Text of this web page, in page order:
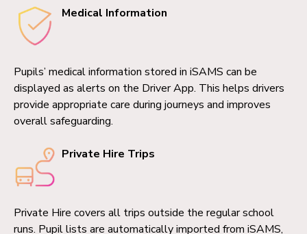
Medical Information
Pupils’ medical information stored in iSAMS can be
displayed as alerts on the Driver App. This helps drivers
provide appropriate care during journeys and improves
overall safeguarding.
Private Hire Trips
Private Hire covers all trips outside the regular school
runs. Pupil lists are automatically imported from iSAMS,